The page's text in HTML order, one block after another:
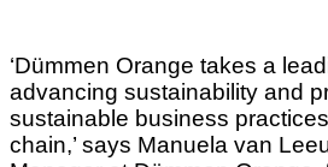
‘Dümmen Orange takes a
advancing sustainability and
sustainable business
chain,’ says Manuela van